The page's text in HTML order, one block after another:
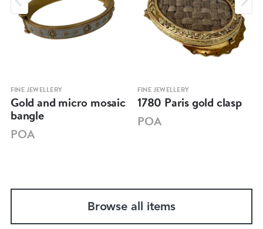
FINE JEWELLERY
Gold and micro mosaic
bangle
POA
FINE JEWELLERY
1780 Paris gold clasp
POA
Browse all items